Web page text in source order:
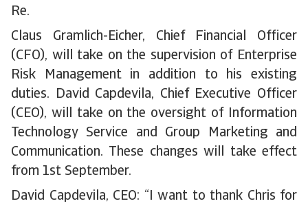
Re.
Claus Gramlich-Eicher, Chief Financial Officer
(CFO), will take on the supervision of Enterprise
Risk Management in addition to his existing
duties. David Capdevila, Chief Executive Officer
(CEO), will take on the oversight of Information
Technology Service and Group Marketing and
Communication. These changes will take effect
from 1st September.
David Capdevila, CEO: “I want to thank Chris for